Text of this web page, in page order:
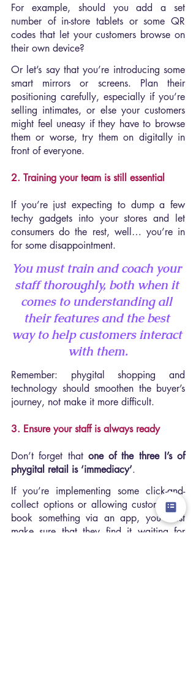
For example, should you add a set
number of in-store tablets or some QR
codes that let your customers browse on
their own device?
Or let’s say that you’re introducing some
smart mirrors or screens. Plan their
positioning carefully, especially if you’re
selling intimates, or else your customers
might feel uneasy if they have to browse
them or worse, try them on digitally in
front of everyone.
2. Training your team is still essential
If you’re just expecting to dump a few
techy gadgets into your stores and let
consumers do the rest, well… you’re in
for some disappointment.
You must train and coach your
staff thoroughly, both when it
comes to understanding all
their features and the best
way to help customers interact
with them.
Remember: phygital shopping and
technology should smoothen the buyer’s
journey, not make it more difficult.
3. Ensure your staff is always ready
Don’t forget that one of the three I’s of
phygital retail is ‘immediacy’.
If you’re implementing some click-and-
collect options or allowing customers to
book something via an app, you must
make sure that they find it waiting for